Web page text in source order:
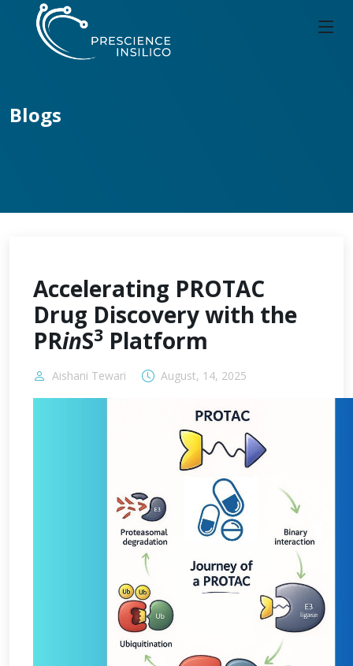
Blogs
Accelerating PROTAC
Drug Discovery with the
PRinS3 Platform
Aishani Tewari August, 14, 2025